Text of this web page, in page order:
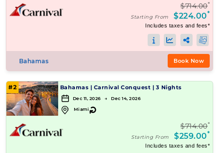
$714.00*
Starting From $224.00*
Includes taxes and fees*
Bahamas Book Now
#2 Bahamas | Carnival Conquest | 3 Nights
Dec 11, 2026 → Dec 14, 2026
Miami↻
$714.00*
Starting From $259.00*
Includes taxes and fees*